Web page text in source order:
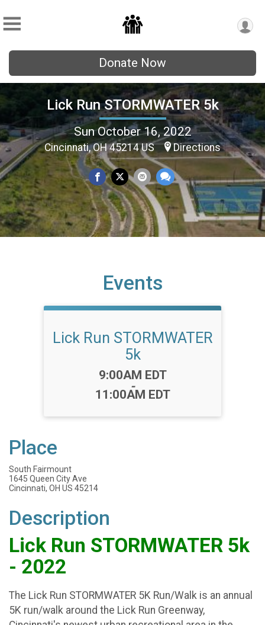
Donate Now
Lick Run STORMWATER 5k
Sun October 16, 2022
Cincinnati, OH 45214 US Directions
Events
Lick Run STORMWATER
5k
Time:
9:00AM EDT
-
11:00AM EDT
Place
South Fairmount
1645 Queen City Ave
Cincinnati, OH US 45214
Description
Lick Run STORMWATER 5k
- 2022
The Lick Run STORMWATER 5K Run/Walk is an annual
5K run/walk around the Lick Run Greenway,